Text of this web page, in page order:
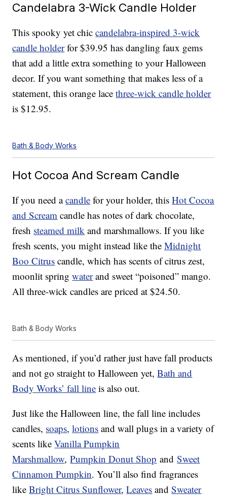
Candelabra 3-Wick Candle Holder
This spooky yet chiccandelabra-inspired 3-wick
candle holderfor $39.95 has dangling faux gems
that add a little extra something to your Halloween
decor. If you want something that makes less of a
statement, this orange lacethree-wick candle holder
is $12.95.
Bath & Body Works
Hot Cocoa And Scream Candle
If you need acandle for your holder, thisHot Cocoa
and Scream candle has notes of dark chocolate,
fresh steamed milk and marshmallows. If you like
fresh scents, you might instead like theMidnight
Boo Citrus candle, which has scents of citrus zest,
moonlit springwaterand sweet “poisoned” mango.
All three-wick candles are priced at $24.50.
Bath & Body Works
As mentioned, if you’d rather just have fall products
and not go straight to Halloween yet,Bath and
Body Works’ fall line is also out.
Just like the Halloween line, the fall line includes
candles, soaps,lotions and wall plugs in a variety of
scents likeVanilla Pumpkin
Marshmallow,Pumpkin Donut Shop andSweet
Cinnamon Pumpkin. You’ll also find fragrances
likeBright Citrus Sunflower,Leaves andSweater